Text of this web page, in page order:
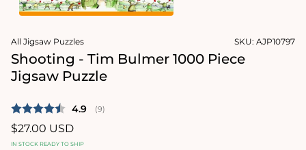
1
in
in
modal
All Jigsaw Puzzles SKU: AJP10797
Shooting - Tim Bulmer 1000 Piece
Jigsaw Puzzle
Average rating:
4.9 (votes:
9)
Regular
price
$27.00 USD
IN STOCK READY TO SHIP